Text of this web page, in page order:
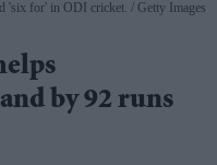
'six for' in ODI cricket. Getty Images
by 92 runs